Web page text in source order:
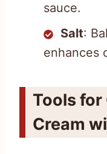
sauce.
Salt:
enhances
Tools for
Cream